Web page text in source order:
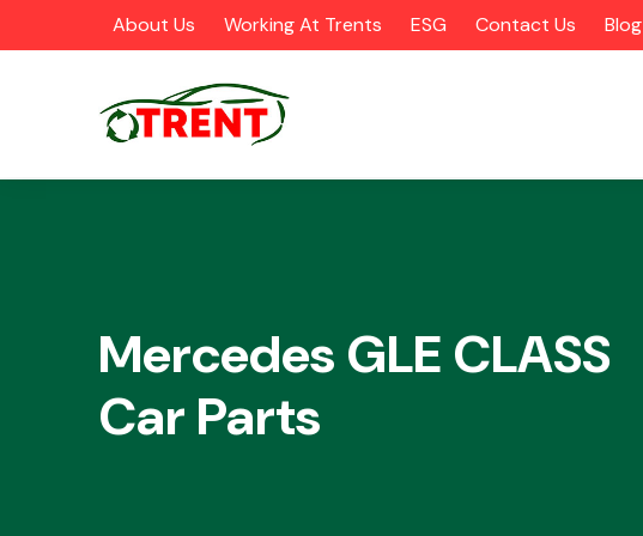
About Us Working At Trents ESG Contact Us Blog
Mercedes GLE CLASS
Car Parts